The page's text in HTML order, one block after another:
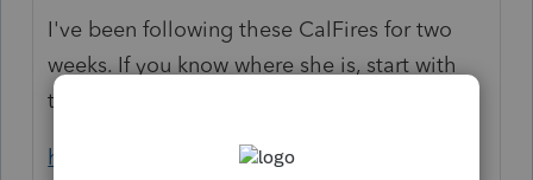
I've been following these CalFires for two
weeks. If you know where she is, start with
this and zoom in:
https://inciweb.nwcg.gov/